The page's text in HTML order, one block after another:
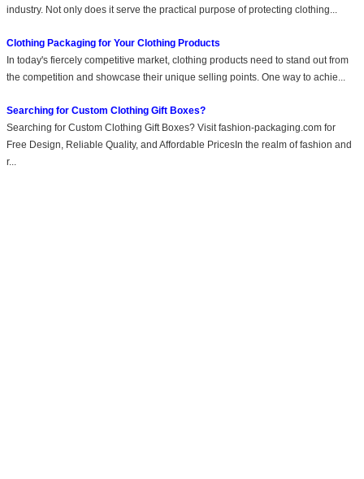
industry. Not only does it serve the practical purpose of protecting clothing...
Clothing Packaging for Your Clothing Products
In today's fiercely competitive market, clothing products need to stand out from
the competition and showcase their unique selling points. One way to achie...
Searching for Custom Clothing Gift Boxes?
Searching for Custom Clothing Gift Boxes? Visit fashion-packaging.com for
Free Design, Reliable Quality, and Affordable PricesIn the realm of fashion and
r...